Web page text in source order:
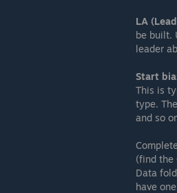
LA
be built.
leader
Start
This is
type.
and so
(find the
Data
have